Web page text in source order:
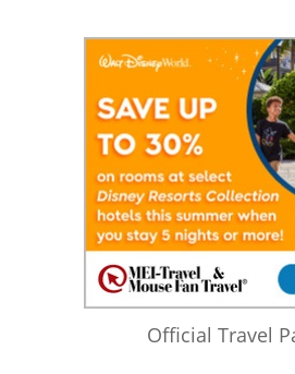
Official Travel